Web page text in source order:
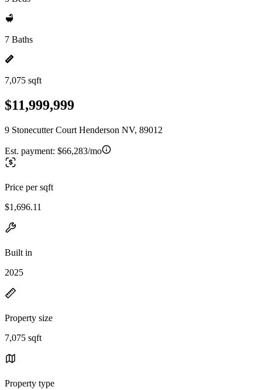
7 Baths
7,075 sqft
$11,999,999
9 Stonecutter Court Henderson NV, 89012
Est. payment: $66,283/mo
Price per sqft
$1,696.11
Built in
2025
Property size
7,075 sqft
Property type